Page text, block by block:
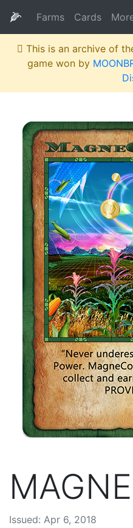
🌽 Farms Cards
This is an archive of
game won by
Issued: Apr 6, 2018